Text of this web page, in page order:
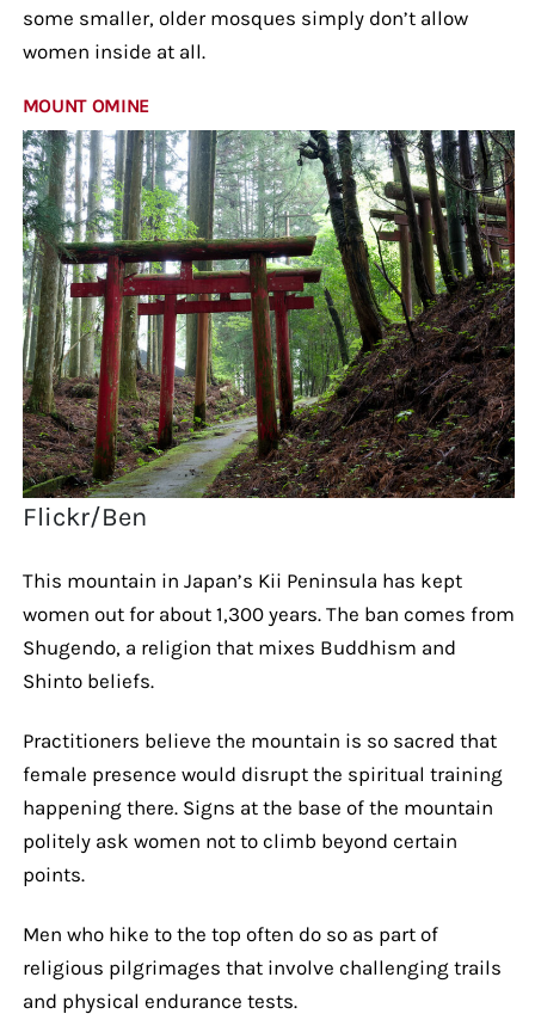
some smaller, older mosques simply don’t allow
women inside at all.
MOUNT OMINE
Flickr/Ben
This mountain in Japan’s Kii Peninsula has kept
women out for about 1,300 years. The ban comes from
Shugendo, a religion that mixes Buddhism and
Shinto beliefs.
Practitioners believe the mountain is so sacred that
female presence would disrupt the spiritual training
happening there. Signs at the base of the mountain
politely ask women not to climb beyond certain
points.
Men who hike to the top often do so as part of
religious pilgrimages that involve challenging trails
and physical endurance tests.